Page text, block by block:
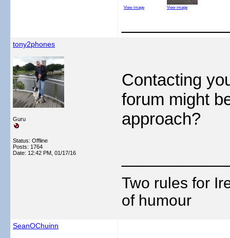
View image View image
tony2phones
Guru
Status: Offline
Posts: 1764
Date: 12:42 PM, 01/17/16
Contacting
forum might
approach?
Two rules for
of humour
SeanOChuinn